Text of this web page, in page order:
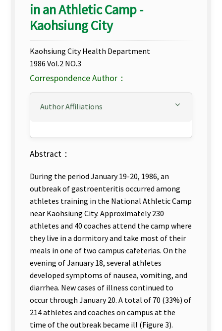
in an Athletic Camp -
Kaohsiung City
Kaohsiung City Health Department
1986 Vol.2 NO.3
Correspondence Author：
Author Affiliations
Abstract：
During the period January 19-20, 1986, an
outbreak of gastroenteritis occurred among
athletes training in the National Athletic Camp
near Kaohsiung City. Approximately 230
athletes and 40 coaches attend the camp where
they live in a dormitory and take most of their
meals in one of two campus cafeterias. On the
evening of January 18, several athletes
developed symptoms of nausea, vomiting, and
diarrhea. New cases of illness continued to
occur through January 20. A total of 70 (33%) of
214 athletes and coaches on campus at the
time of the outbreak became ill (Figure 3).